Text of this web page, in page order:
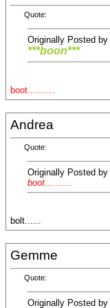
Quote:
Originally Posted by
***boon***
boot..........
Andrea
Quote:
Originally Posted by
boot..........
bolt......
Gemme
Quote:
Originally Posted by